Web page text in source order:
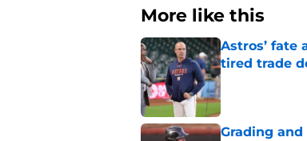
More like this
Astros’ fate
tired trade
Published by on
Grading